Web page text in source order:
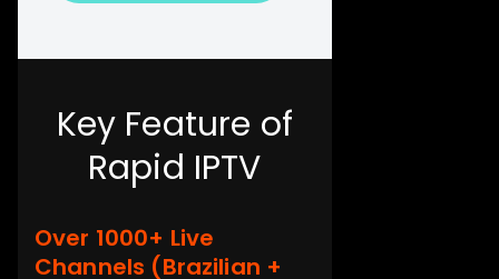
Key Feature of
Rapid IPTV
Over 1000+ Live
Channels (Brazilian +